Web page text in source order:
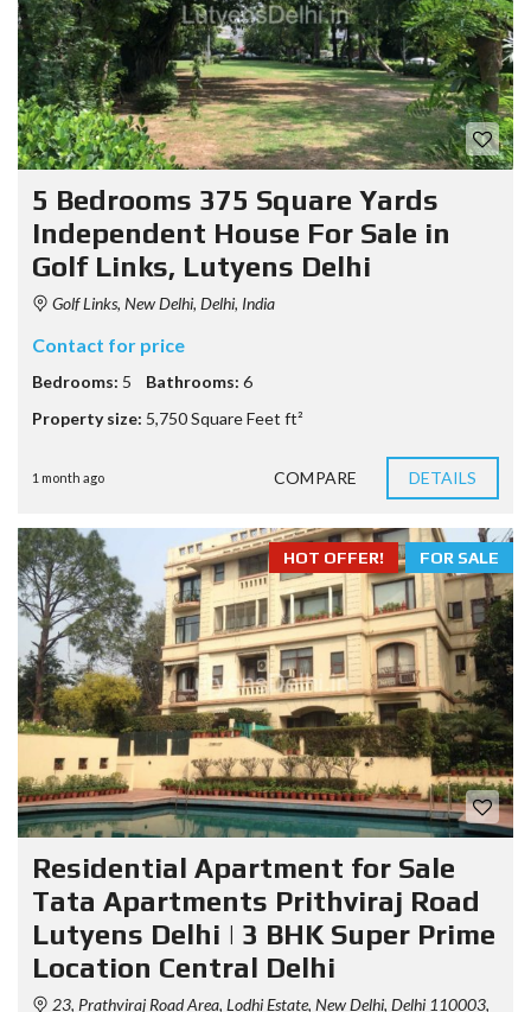
5 Bedrooms 375 Square Yards
Independent House For Sale in
Golf Links, Lutyens Delhi
Golf Links, New Delhi, Delhi, India
Contact for price
Bedrooms: 5 Bathrooms: 6
Property size: 5,750 Square Feet ft²
1 month ago COMPARE DETAILS
FOR SALE
HOT OFFER!
Residential Apartment for Sale
Tata Apartments Prithviraj Road
Lutyens Delhi | 3 BHK Super Prime
Location Central Delhi
23, Prathviraj Road Area, Lodhi Estate, New Delhi, Delhi 110003,